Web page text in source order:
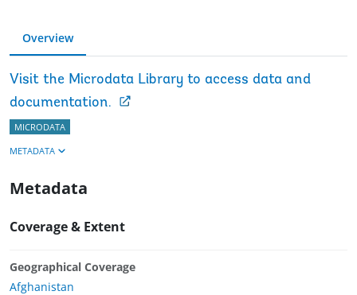
Overview
Visit the Microdata Library to access data and
documentation.
MICRODATA
METADATA
Metadata
Coverage & Extent
Geographical Coverage
Afghanistan